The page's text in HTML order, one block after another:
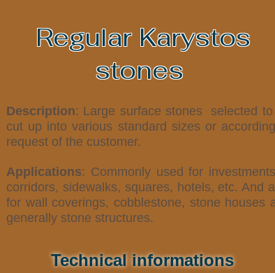
Description: Large surface stones selected to
cut up into various standard sizes or
request of the customer.
Applications: Commonly used for
corridors, sidewalks, squares, hotels, etc. And
for wall coverings, cobblestone, stone houses
generally stone structures.
Regular Karystos
stones
Technical informations